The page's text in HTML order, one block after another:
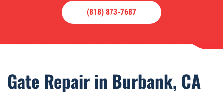
(818) 873-7687
Gate Repair in Burbank, CA